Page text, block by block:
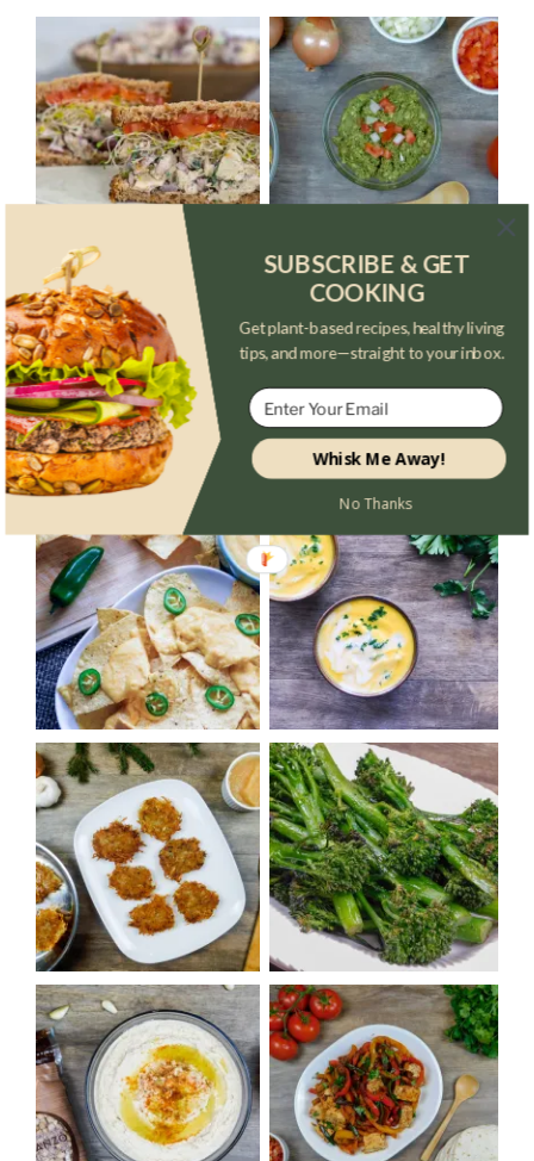
Whisk Me Away!
SUBSCRIBE & GET
COOKING
Get plant-based recipes, healthy living
tips, and more—straight to your inbox.
No Thanks